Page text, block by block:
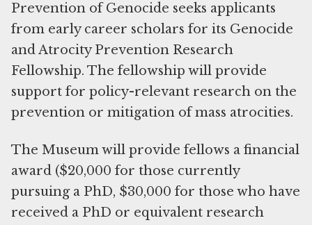
Prevention of Genocide seeks applicants
from early career scholars for its Genocide
and Atrocity Prevention Research
Fellowship. The fellowship will provide
support for policy-relevant research on the
prevention or mitigation of mass atrocities.
The Museum will provide fellows a financial
award ($20,000 for those currently
pursuing a PhD, $30,000 for those who have
received a PhD or equivalent research